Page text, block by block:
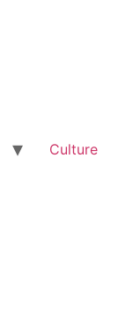
Culture